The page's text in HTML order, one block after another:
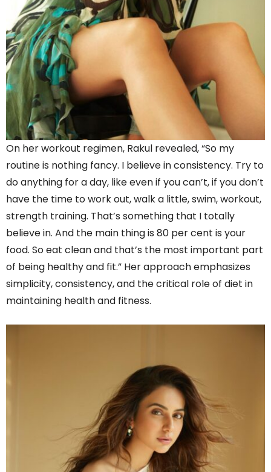
On her workout regimen, Rakul revealed, “So my
routine is nothing fancy. I believe in consistency. Try to
do anything for a day, like even if you can’t, if you don’t
have the time to work out, walk a little, swim, workout,
strength training. That’s something that I totally
believe in. And the main thing is 80 per cent is your
food. So eat clean and that’s the most important part
of being healthy and fit.” Her approach emphasizes
simplicity, consistency, and the critical role of diet in
maintaining health and fitness.